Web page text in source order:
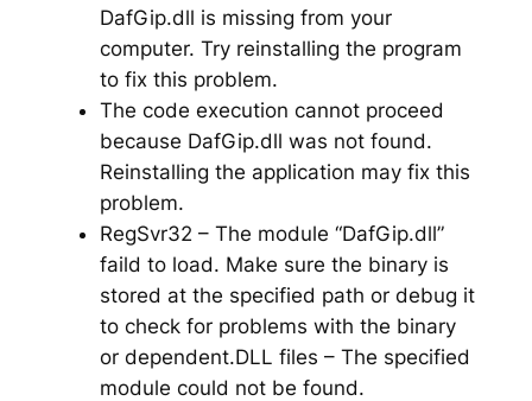
DafGip.dll is missing from your
computer. Try reinstalling the program
to fix this problem.
The code execution cannot proceed
because DafGip.dll was not found.
Reinstalling the application may fix this
problem.
RegSvr32 – The module “DafGip.dll”
faild to load. Make sure the binary is
stored at the specified path or debug it
to check for problems with the binary
or dependent.DLL files – The specified
module could not be found.